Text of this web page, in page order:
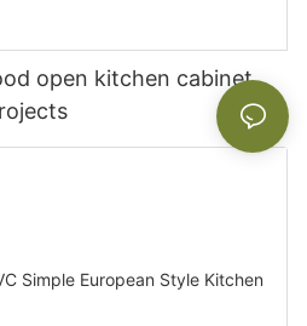
open kitchen cabinet